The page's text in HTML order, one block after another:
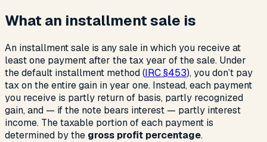
What an installment sale is
An installment sale is any sale in which you receive at
least one payment after the tax year of the sale. Under
the default installment method (IRC §453), you don’t pay
tax on the entire gain in year one. Instead, each payment
you receive is partly return of basis, partly recognized
gain, and — if the note bears interest — partly interest
income. The taxable portion of each payment is
determined by the gross profit percentage.